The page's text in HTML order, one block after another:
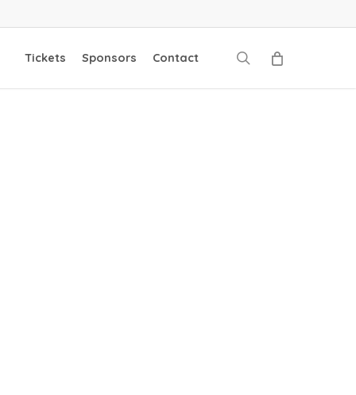
Tickets Sponsors Contact search